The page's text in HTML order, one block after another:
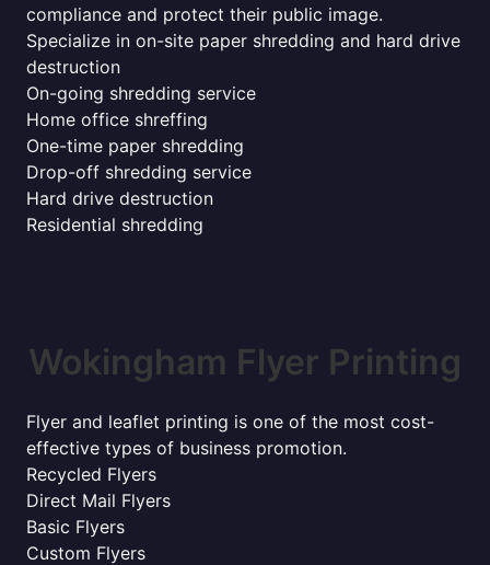
compliance and protect their public image.
Specialize in on-site paper shredding and hard drive
destruction
On-going shredding service
Home office shreffing
One-time paper shredding
Drop-off shredding service
Hard drive destruction
Residential shredding
Wokingham Flyer Printing
Flyer and leaflet printing is one of the most cost-
effective types of business promotion.
Recycled Flyers
Direct Mail Flyers
Basic Flyers
Custom Flyers